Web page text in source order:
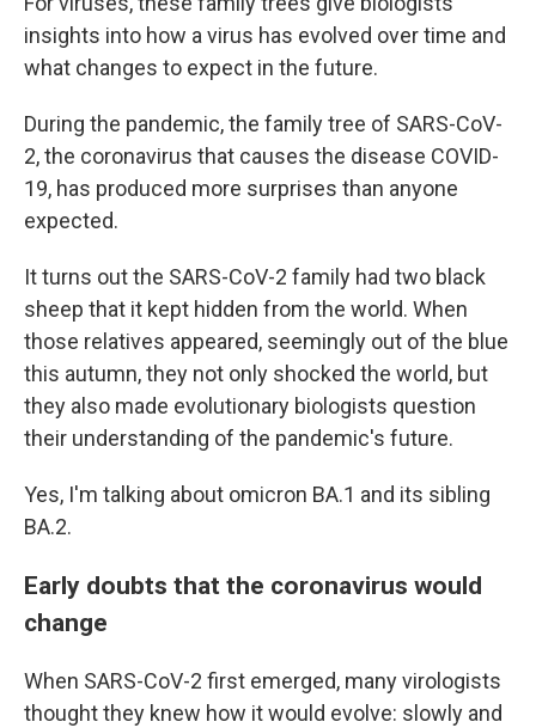
insights into how a virus has evolved over time and
what changes to expect in the future.
During the pandemic, the family tree of SARS-CoV-
2, the coronavirus that causes the disease COVID-
19, has produced more surprises than anyone
expected.
It turns out the SARS-CoV-2 family had two black
sheep that it kept hidden from the world. When
those relatives appeared, seemingly out of the blue
this autumn, they not only shocked the world, but
they also made evolutionary biologists question
their understanding of the pandemic's future.
Yes, I'm talking about omicron BA.1 and its sibling
BA.2.
Early doubts that the coronavirus would
change
When SARS-CoV-2 first emerged, many virologists
thought they knew how it would evolve: slowly and